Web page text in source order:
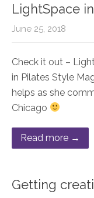
LightSpace
June 25, 2018
Check it out –
in Pilates Style
helps as she
Chicago
Read more →
Getting